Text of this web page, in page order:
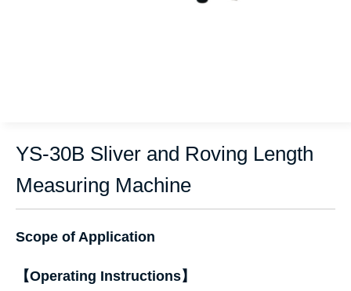
YS-30B Sliver and Roving Length
Measuring Machine
Scope of Application
【Operating Instructions】